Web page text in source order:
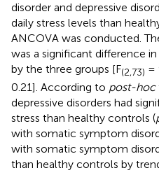
disorder and depressive
daily stress levels than
ANCOVA was conducted.
was a significant difference
by the three groups [F(2,73) =
0.21]. According to post-hoc
depressive disorders had
stress than healthy controls (
with somatic symptom
with somatic symptom
than healthy controls by